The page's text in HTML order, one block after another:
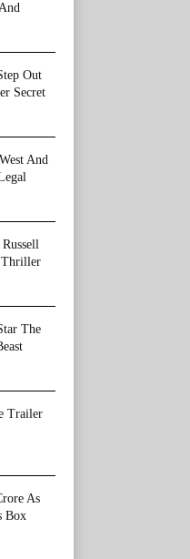
Out
Secret
And
Thriller
The
Trailer
As
Box